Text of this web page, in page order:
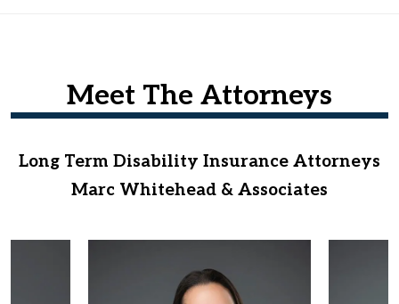
Meet The Attorneys
Long Term Disability Insurance Attorneys
Marc Whitehead & Associates